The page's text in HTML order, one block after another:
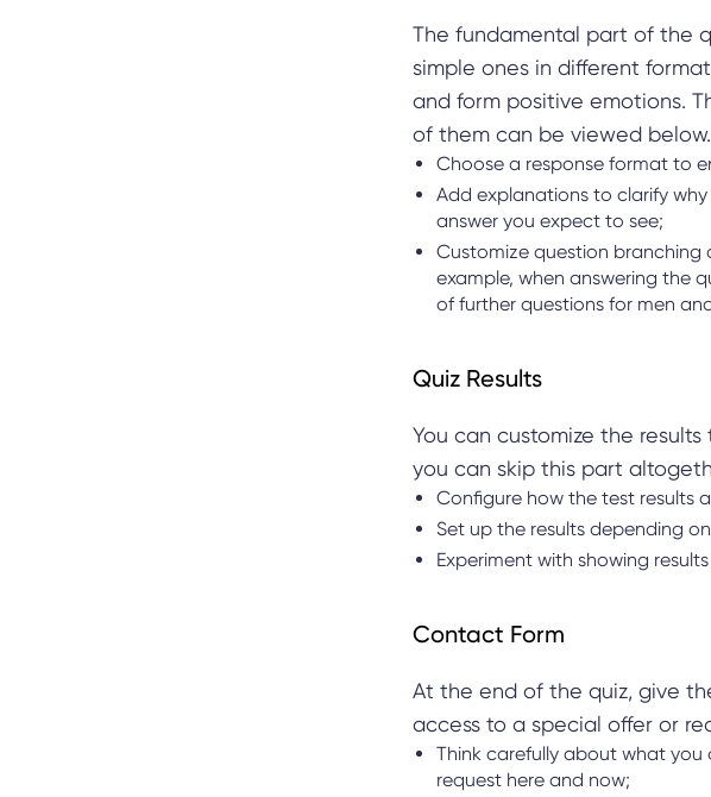
The fundamental part of the
simple ones in different
and form positive emotions.
of them can be viewed below.
Choose a response format to
Add explanations to clarify
answer you expect to see;
Customize question branching
example, when answering the
of further questions for men
Quiz Results
You can customize the
you can skip this part
Configure how the test results
Set up the results depending
Experiment with showing
Contact Form
At the end of the quiz, give
access to a special offer or
Think carefully about what
request here and now;